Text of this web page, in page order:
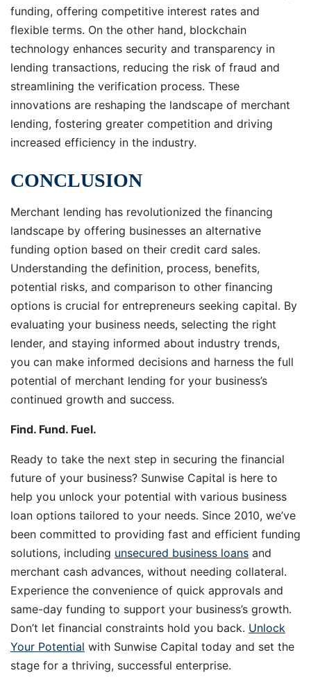
funding, offering competitive interest rates and
flexible terms. On the other hand, blockchain
technology enhances security and transparency in
lending transactions, reducing the risk of fraud and
streamlining the verification process. These
innovations are reshaping the landscape of merchant
lending, fostering greater competition and driving
increased efficiency in the industry.
CONCLUSION
Merchant lending has revolutionized the financing
landscape by offering businesses an alternative
funding option based on their credit card sales.
Understanding the definition, process, benefits,
potential risks, and comparison to other financing
options is crucial for entrepreneurs seeking capital. By
evaluating your business needs, selecting the right
lender, and staying informed about industry trends,
you can make informed decisions and harness the full
potential of merchant lending for your business’s
continued growth and success.
Find. Fund. Fuel.
Ready to take the next step in securing the financial
future of your business? Sunwise Capital is here to
help you unlock your potential with various business
loan options tailored to your needs. Since 2010, we’ve
been committed to providing fast and efficient funding
solutions, including unsecured business loans and
merchant cash advances, without needing collateral.
Experience the convenience of quick approvals and
same-day funding to support your business’s growth.
Don’t let financial constraints hold you back. Unlock
Your Potential with Sunwise Capital today and set the
stage for a thriving, successful enterprise.